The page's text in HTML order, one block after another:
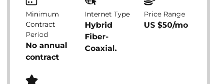
Minimum
Contract
Period
No annual
contract
Internet Type
Hybrid
Fiber-
Coaxial.
Price Range
US $50/mo